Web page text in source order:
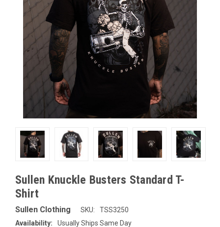
Sullen Knuckle Busters Standard T-
Shirt
Sullen Clothing SKU:
TSS3250
Availability:
Usually Ships Same Day